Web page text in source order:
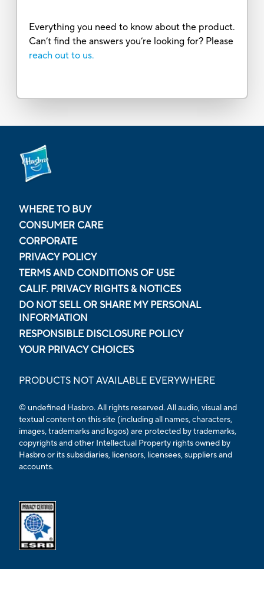
Everything you need to know about the product.
Can’t find the answers you’re looking for? Please
reach out to us.
WHERE TO BUY
CONSUMER CARE
CORPORATE
PRIVACY POLICY
TERMS AND CONDITIONS OF USE
CALIF. PRIVACY RIGHTS & NOTICES
DO NOT SELL OR SHARE MY PERSONAL
INFORMATION
RESPONSIBLE DISCLOSURE POLICY
YOUR PRIVACY CHOICES
PRODUCTS NOT AVAILABLE EVERYWHERE
© undefined Hasbro. All rights reserved. All audio, visual and
textual content on this site (including all names, characters,
images, trademarks and logos) are protected by trademarks,
copyrights and other Intellectual Property rights owned by
Hasbro or its subsidiaries, licensors, licensees, suppliers and
accounts.